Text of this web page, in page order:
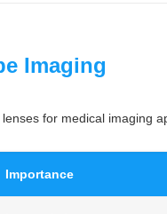
Imaging
for medical imaging
Importance